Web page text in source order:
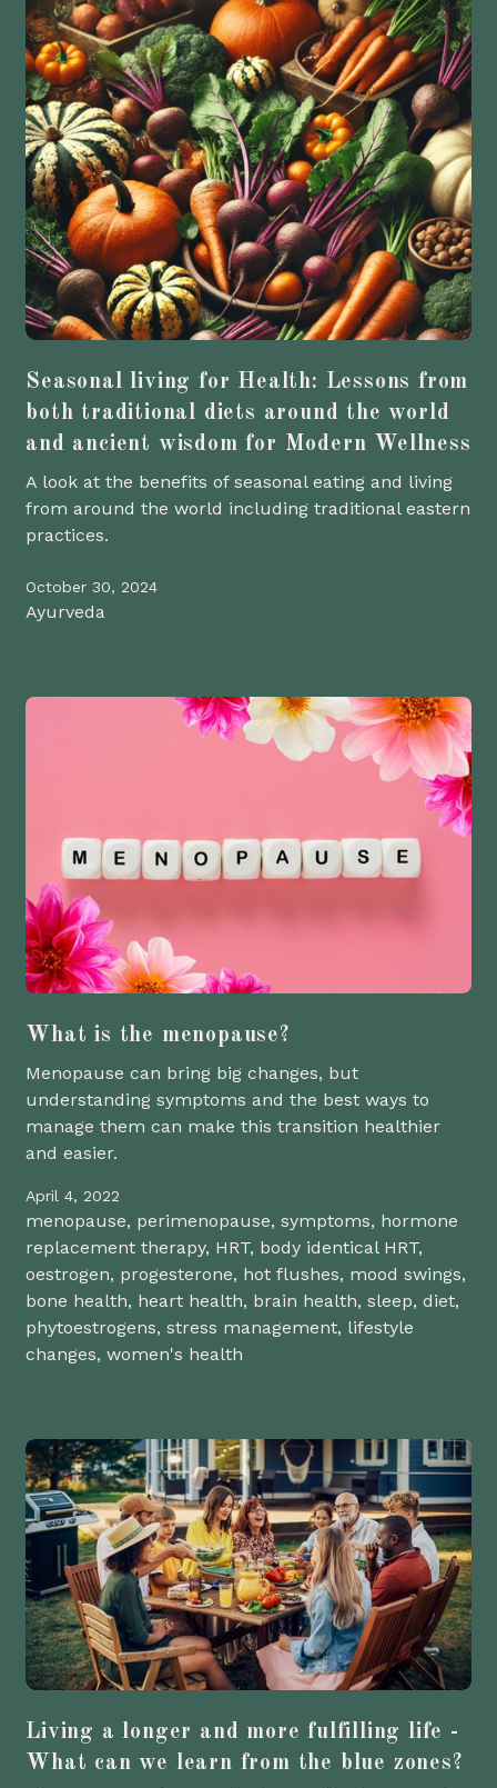
Seasonal living for Health: Lessons from
both traditional diets around the world
and ancient wisdom for Modern Wellness
A look at the benefits of seasonal eating and living
from around the world including traditional eastern
practices.
October 30, 2024
Ayurveda
What is the menopause?
Menopause can bring big changes, but
understanding symptoms and the best ways to
manage them can make this transition healthier
and easier.
April 4, 2022
menopause, perimenopause, symptoms, hormone
replacement therapy, HRT, body identical HRT,
oestrogen, progesterone, hot flushes, mood swings,
bone health, heart health, brain health, sleep, diet,
phytoestrogens, stress management, lifestyle
changes, women's health
Living a longer and more fulfilling life -
What can we learn from the blue zones?